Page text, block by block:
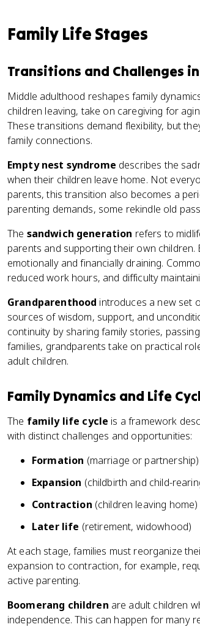
Family Life Stages
Transitions and Challenges
Middle adulthood reshapes family
children leaving, take on caregiving for
These transitions demand flexibility, but
family connections.
Empty nest syndrome describes the
when their children leave home. Not
parents, this transition also becomes a
parenting demands, some rekindle old
The sandwich generation refers to
parents and supporting their own
emotionally and financially draining.
reduced work hours, and difficulty
Grandparenthood introduces a new set
sources of wisdom, support, and
continuity by sharing family stories,
families, grandparents take on practical
adult children.
Family Dynamics and Life
The family life cycle is a framework
with distinct challenges and opportunities:
Formation (marriage or partnership)
Expansion (childbirth and child-
Contraction (children leaving home)
Later life (retirement, widowhood)
At each stage, families must reorganize
expansion to contraction, for example,
active parenting.
Boomerang children are adult children
independence. This can happen for many